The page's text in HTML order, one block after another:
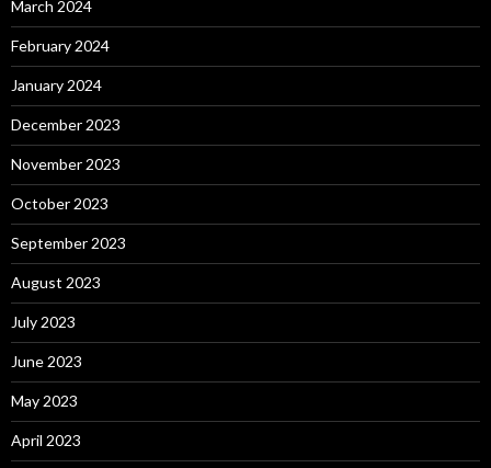
March 2024
February 2024
January 2024
December 2023
November 2023
October 2023
September 2023
August 2023
July 2023
June 2023
May 2023
April 2023